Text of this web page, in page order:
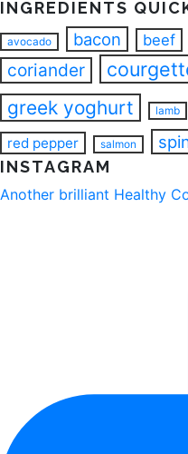
INGREDIENTS
avocado bacon beef
coriander
greek yoghurt
lamb
red pepper salmon
INSTAGRAM
Another brilliant Healthy